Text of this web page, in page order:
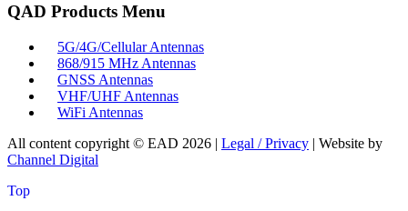
QAD Products Menu
5G/4G/Cellular Antennas
868/915 MHz Antennas
GNSS Antennas
VHF/UHF Antennas
WiFi Antennas
All content copyright © EAD 2026 | Legal / Privacy | Website by
Channel Digital